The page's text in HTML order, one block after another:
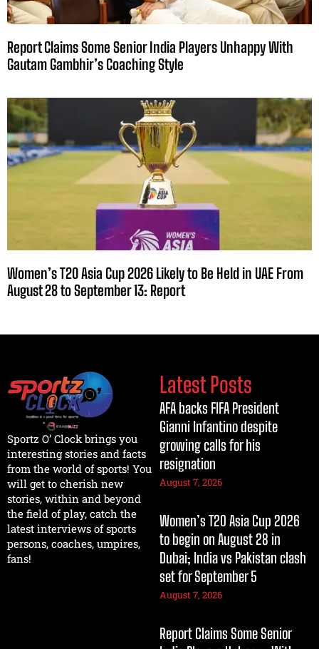
Report Claims Some Senior India Players Unhappy With
Gautam Gambhir’s Coaching Style
Women’s T20 Asia Cup 2026 Likely to Be Held in UAE From
August 28 to September 13: Report
Sportz O’ Clock brings you
interesting stories and facts
from the world of sports! You
will get to cherish new
stories, within and beyond
the field of play, catch the
latest interviews of sports
persons, coaches, umpires,
fans!
Latest Posts
AFA backs FIFA President
Gianni Infantino despite
growing calls for his
resignation
August 7, 2026
Women’s T20 Asia Cup 2026
to begin on August 28 in
Dubai; India vs Pakistan clash
set for September 5
August 7, 2026
Report Claims Some Senior